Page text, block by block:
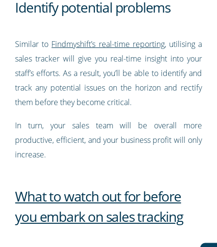
Identify potential problems
Similar to Findmyshift’s real-time reporting, utilising a
sales tracker will give you real-time insight into your
staff’s efforts. As a result, you’ll be able to identify and
track any potential issues on the horizon and rectify
them before they become critical.
In turn, your sales team will be overall more
productive, efficient, and your business profit will only
increase.
What to watch out for before
you embark on sales tracking